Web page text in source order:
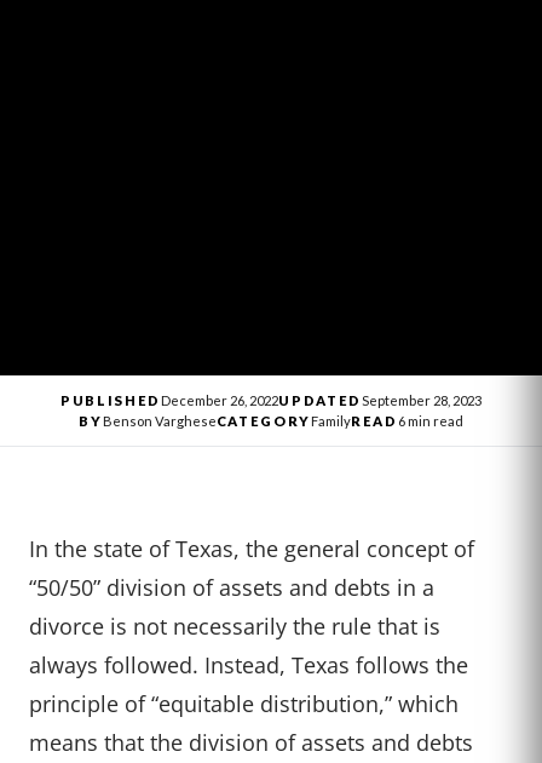
PUBLISHEDDecember 26, 2022UPDATED September 28, 2023
BYBenson VargheseCATEGORYFamilyREAD 6 min read
In the state of Texas, the general concept of
“50/50” division of assets and debts in a
divorce is not necessarily the rule that is
always followed. Instead, Texas follows the
principle of “equitable distribution,” which
means that the division of assets and debts